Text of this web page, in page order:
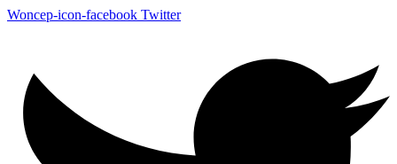
Woncep-icon-facebook Twitter